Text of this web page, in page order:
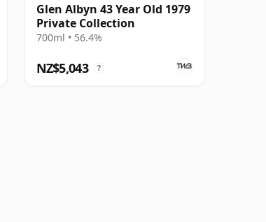
Glen Albyn 43 Year Old 1979
Private Collection
700ml • 56.4%
NZ$5,043 ?